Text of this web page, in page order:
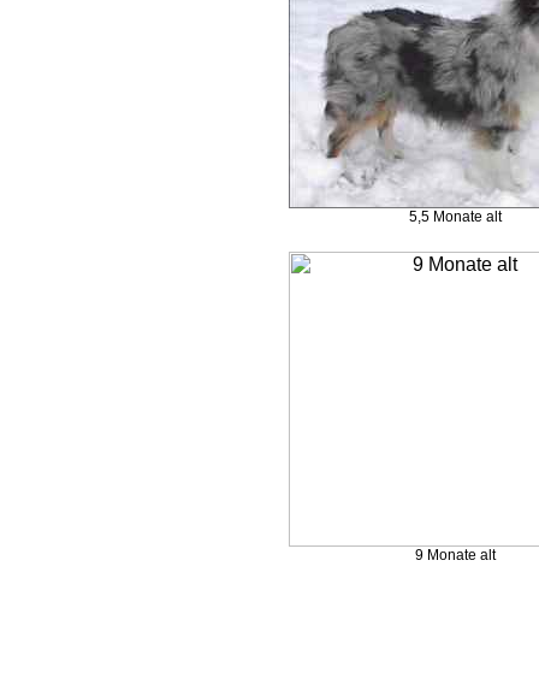
5,5 Monate alt
9 Monate alt